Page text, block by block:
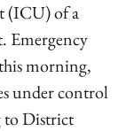
(ICU) of a
Emergency
morning,
under control
to District